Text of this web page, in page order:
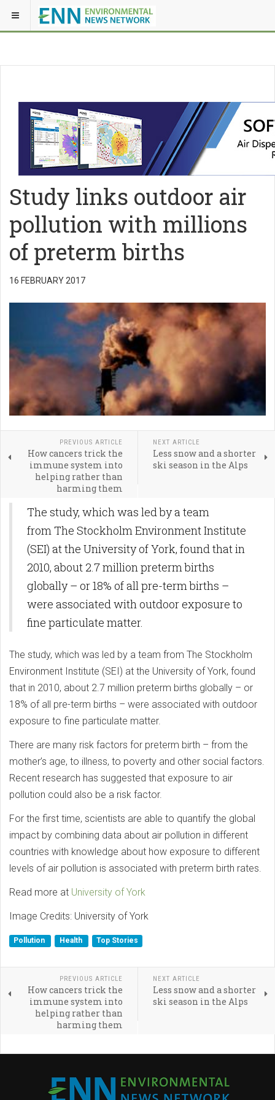
Study links outdoor air
pollution with millions
of preterm births
16 FEBRUARY 2017
PREVIOUS ARTICLE
How cancers trick the
immune system into
helping rather than
harming them
NEXT ARTICLE
Less snow and a shorter
ski season in the Alps
The study, which was led by a team
from The Stockholm Environment Institute
(SEI) at the University of York, found that in
2010, about 2.7 million preterm births
globally – or 18% of all pre-term births –
were associated with outdoor exposure to
fine particulate matter.
The study, which was led by a team from The Stockholm
Environment Institute (SEI) at the University of York, found
that in 2010, about 2.7 million preterm births globally – or
18% of all pre-term births – were associated with outdoor
exposure to fine particulate matter.
There are many risk factors for preterm birth – from the
mother’s age, to illness, to poverty and other social factors.
Recent research has suggested that exposure to air
pollution could also be a risk factor.
For the first time, scientists are able to quantify the global
impact by combining data about air pollution in different
countries with knowledge about how exposure to different
levels of air pollution is associated with preterm birth rates.
Read more at University of York
Image Credits: University of York
Pollution Health Top Stories
PREVIOUS ARTICLE
How cancers trick the
immune system into
helping rather than
harming them
NEXT ARTICLE
Less snow and a shorter
ski season in the Alps